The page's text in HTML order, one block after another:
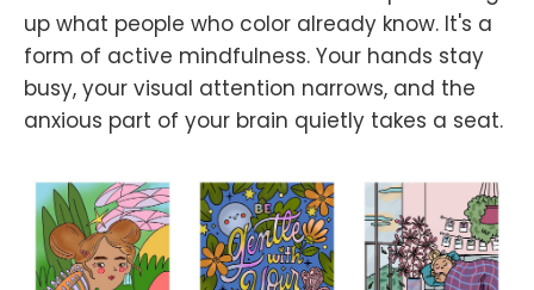
up what people who color already know. It's a
form of active mindfulness. Your hands stay
busy, your visual attention narrows, and the
anxious part of your brain quietly takes a seat.